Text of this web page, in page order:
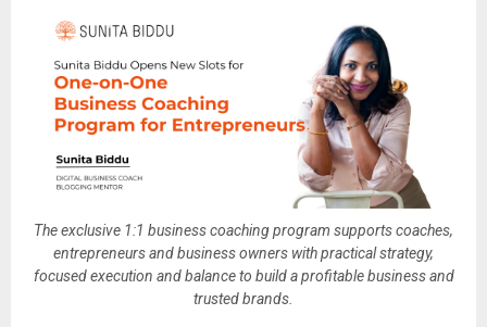
The exclusive 1:1 business coaching program supports coaches,
entrepreneurs and business owners with practical strategy,
focused execution and balance to build a profitable business and
trusted brands.